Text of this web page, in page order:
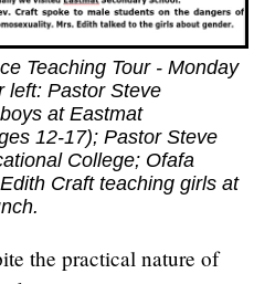
Teaching Tour - Monday
left: Pastor Steve
at Eastmat
12-17); Pastor Steve
College; Ofafa
Craft teaching girls at
the practical nature of